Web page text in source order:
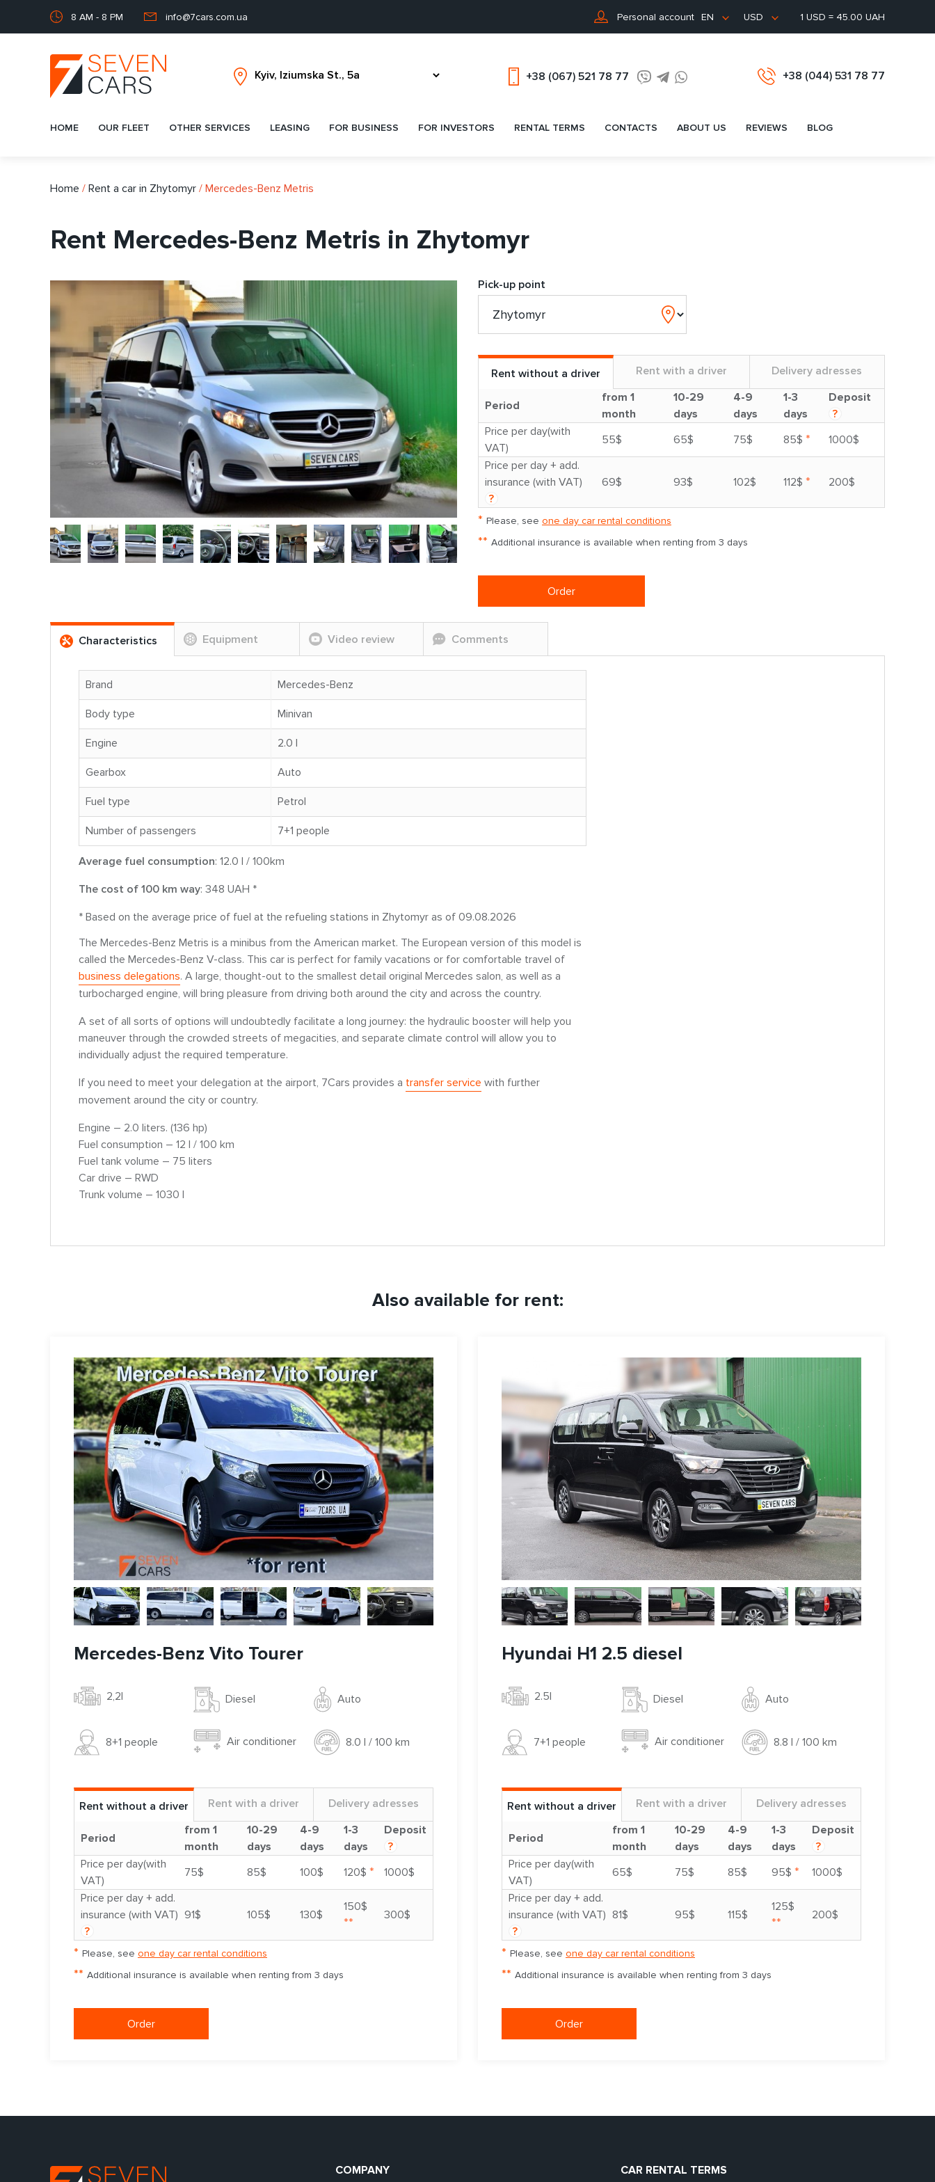
8 AM - 8 PM info@7cars.com.ua Personal account EN USD 1 USD = 45.00 UAH
+38 (067) 521 78 77 +38 (044) 531 78 77
HOME OUR FLEET OTHER SERVICES LEASING FOR BUSINESS FOR INVESTORS RENTAL TERMS CONTACTS ABOUT US REVIEWS BLOG
Home / Rent a car in Zhytomyr / Mercedes-Benz Metris
Rent Mercedes-Benz Metris in Zhytomyr
Pick-up point
Rent without a driver Rent with a driver Delivery adresses
Period
from 1
month
10-29
days
4-9
days
1-3
days
Deposit
?
Price per day(with
VAT)
55$ 65$ 75$ 85$ *
1000$
Price per day + add.
insurance (with VAT)
?
69$ 93$ 102$ 112$ * 200$
* Please, see one day car rental conditions
** Additional insurance is available when renting from 3 days
Order
Characteristics Equipment Video review Comments
Brand Mercedes-Benz
Body type Minivan
Engine 2.0 l
Gearbox Auto
Fuel type Petrol
Number of passengers 7+1 people
Average fuel consumption: 12.0 l / 100km
The cost of 100 km way: 348 UAH *
* Based on the average price of fuel at the refueling stations in Zhytomyr as of 09.08.2026
The Mercedes-Benz Metris is a minibus from the American market. The European version of this model is
called the Mercedes-Benz V-class. This car is perfect for family vacations or for comfortable travel of
business delegations. A large, thought-out to the smallest detail original Mercedes salon, as well as a
turbocharged engine, will bring pleasure from driving both around the city and across the country.
A set of all sorts of options will undoubtedly facilitate a long journey: the hydraulic booster will help you
maneuver through the crowded streets of megacities, and separate climate control will allow you to
individually adjust the required temperature.
If you need to meet your delegation at the airport, 7Cars provides a transfer service with further
movement around the city or country.
Engine – 2.0 liters. (136 hp)
Fuel consumption – 12 l / 100 km
Fuel tank volume – 75 liters
Car drive – RWD
Trunk volume – 1030 l
Also available for rent:
Mercedes-Benz Vito Tourer
2,2l Diesel Auto
8+1 people Air conditioner 8.0 l / 100 km
Rent without a driver Rent with a driver Delivery adresses
Period
from 1
month
10-29
days
4-9
days
1-3
days
Deposit
?
Price per day(with
VAT)
75$ 85$ 100$ 120$ *
1000$
Price per day + add.
insurance (with VAT)
?
91$ 105$ 130$
150$
** 300$
* Please, see one day car rental conditions
** Additional insurance is available when renting from 3 days
Order
Hyundai H1 2.5 diesel
2.5l Diesel Auto
7+1 people Air conditioner 8.8 l / 100 km
Rent without a driver Rent with a driver Delivery adresses
Period
from 1
month
10-29
days
4-9
days
1-3
days
Deposit
?
Price per day(with
VAT)
65$ 75$ 85$ 95$ *
1000$
Price per day + add.
insurance (with VAT)
?
81$ 95$ 115$
125$
** 200$
* Please, see one day car rental conditions
** Additional insurance is available when renting from 3 days
Order
COMPANY CAR RENTAL TERMS